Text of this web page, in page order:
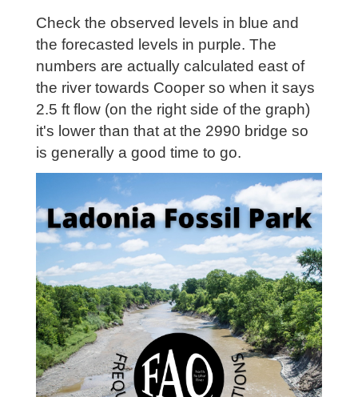
Check the observed levels in blue and
the forecasted levels in purple. The
numbers are actually calculated east of
the river towards Cooper so when it says
2.5 ft flow (on the right side of the graph)
it's lower than that at the 2990 bridge so
is generally a good time to go.